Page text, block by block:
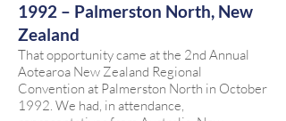
1992 – Palmerston North, New
Zealand
That opportunity came at the 2nd Annual
Aotearoa New Zealand Regional
Convention at Palmerston North in October
1992. We had, in attendance,